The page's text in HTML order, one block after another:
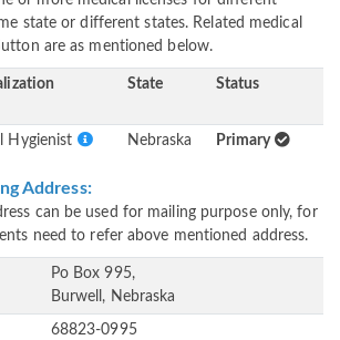
state or different states. Related medical
are as mentioned below.
State Status
Hygienist Nebraska Primary
Address:
can be used for mailing purpose only, for
need to refer above mentioned address.
Po Box 995,
Burwell, Nebraska
68823-0995